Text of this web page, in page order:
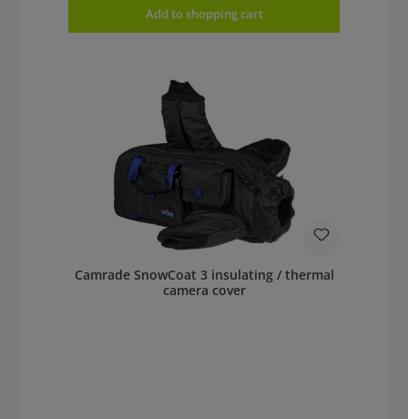
Add to shopping cart
Camrade SnowCoat 3 insulating / thermal
camera cover